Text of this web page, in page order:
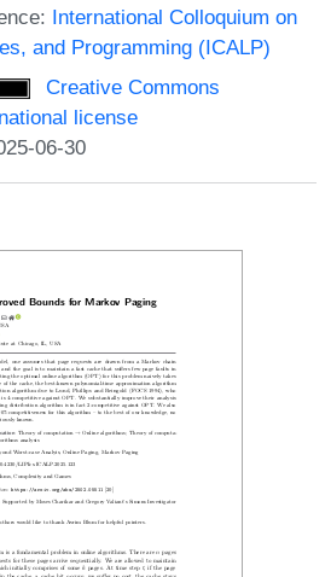
International Colloquium on
and Programming (ICALP)
Creative Commons
license
06-30